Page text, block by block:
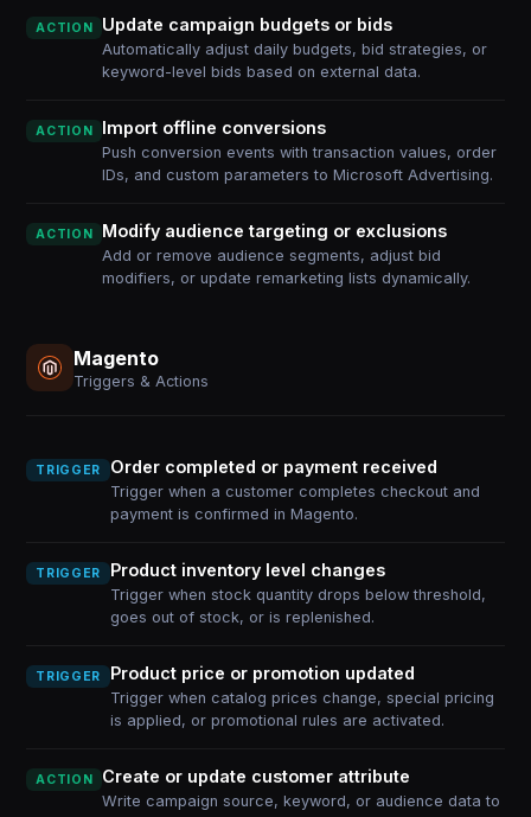
ACTION Update campaign budgets or bids
Automatically adjust daily budgets, bid strategies, or
keyword-level bids based on external data.
ACTION Import offline conversions
Push conversion events with transaction values, order
IDs, and custom parameters to Microsoft Advertising.
ACTION Modify audience targeting or exclusions
Add or remove audience segments, adjust bid
modifiers, or update remarketing lists dynamically.
Magento
Triggers & Actions
TRIGGER Order completed or payment received
Trigger when a customer completes checkout and
payment is confirmed in Magento.
TRIGGER Product inventory level changes
Trigger when stock quantity drops below threshold,
goes out of stock, or is replenished.
TRIGGER Product price or promotion updated
Trigger when catalog prices change, special pricing
is applied, or promotional rules are activated.
ACTION Create or update customer attribute
Write campaign source, keyword, or audience data to